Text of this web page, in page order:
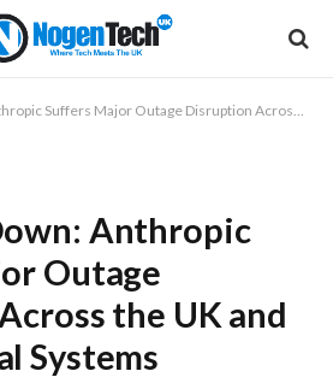
Major Outage Disruption Across the UK and Other Global Systems
Anthropic
Outage
the UK and
Systems